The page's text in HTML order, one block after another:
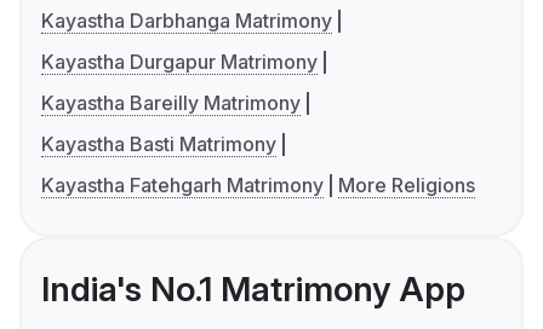
Kayastha Darbhanga Matrimony
Kayastha Durgapur Matrimony
Kayastha Bareilly Matrimony
Kayastha Basti Matrimony
Kayastha Fatehgarh Matrimony
More Religions
India's No.1 Matrimony App